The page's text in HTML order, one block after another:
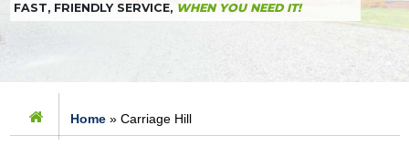
FAST, FRIENDLY SERVICE, WHEN YOU NEED IT!
Home »Carriage Hill